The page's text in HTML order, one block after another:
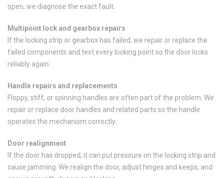
open, we diagnose the exact fault.
Multipoint lock and gearbox repairs
If the locking strip or gearbox has failed, we repair or replace the
failed components and test every locking point so the door locks
reliably again.
Handle repairs and replacements
Floppy, stiff, or spinning handles are often part of the problem. We
repair or replace door handles and related parts so the handle
operates the mechanism correctly.
Door realignment
If the door has dropped, it can put pressure on the locking strip and
cause jamming. We realign the door, adjust hinges and keeps, and